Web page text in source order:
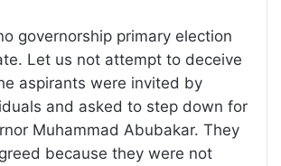
governorship primary election
Let us not attempt to deceive
aspirants were invited by
and asked to step down for
Muhammad Abubakar. They
because they were not